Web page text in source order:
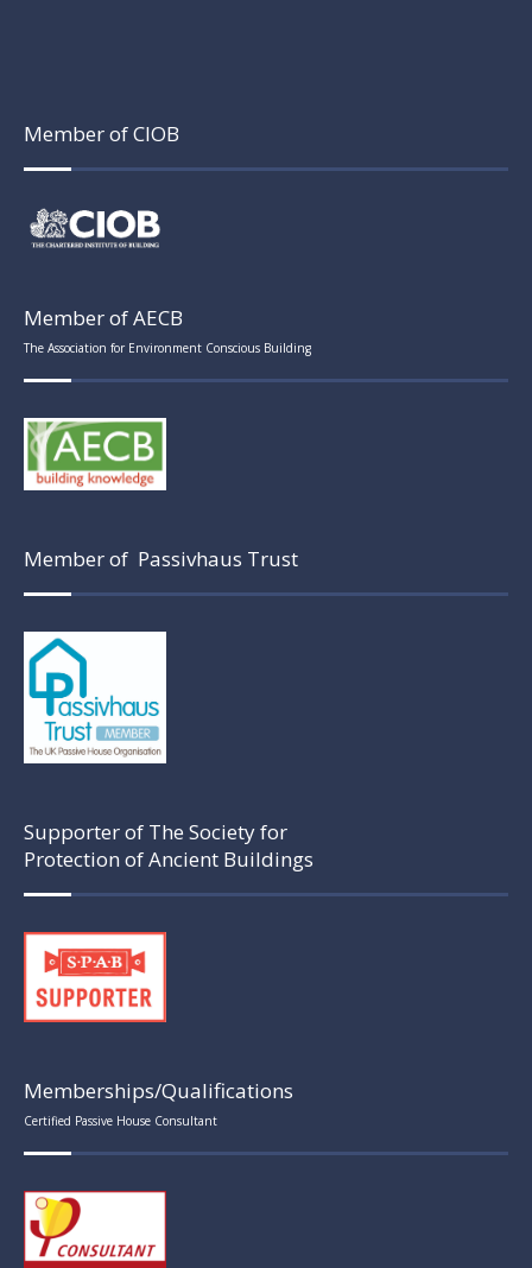
Member of CIOB
Member of AECB
The Association for Environment Conscious Building
Member of Passivhaus Trust
Supporter of The Society for
Protection of Ancient Buildings
Memberships/Qualifications
Certified Passive House Consultant